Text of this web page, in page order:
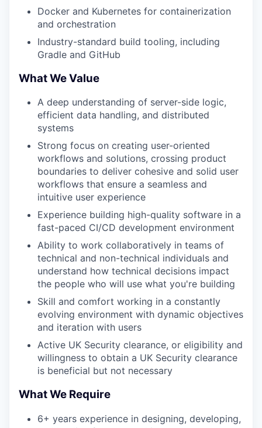
Docker and Kubernetes for containerization
and orchestration
Industry-standard build tooling, including
Gradle and GitHub
What We Value
A deep understanding of server-side logic,
efficient data handling, and distributed
systems
Strong focus on creating user-oriented
workflows and solutions, crossing product
boundaries to deliver cohesive and solid user
workflows that ensure a seamless and
intuitive user experience
Experience building high-quality software in a
fast-paced CI/CD development environment
Ability to work collaboratively in teams of
technical and non-technical individuals and
understand how technical decisions impact
the people who will use what you're building
Skill and comfort working in a constantly
evolving environment with dynamic objectives
and iteration with users
Active UK Security clearance, or eligibility and
willingness to obtain a UK Security clearance
is beneficial but not necessary
What We Require
6+ years experience in designing, developing,